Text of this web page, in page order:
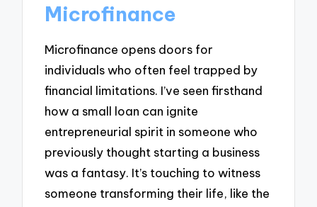
Microfinance
Microfinance opens doors for
individuals who often feel trapped by
financial limitations. I’ve seen firsthand
how a small loan can ignite
entrepreneurial spirit in someone who
previously thought starting a business
was a fantasy. It’s touching to witness
someone transforming their life, like the